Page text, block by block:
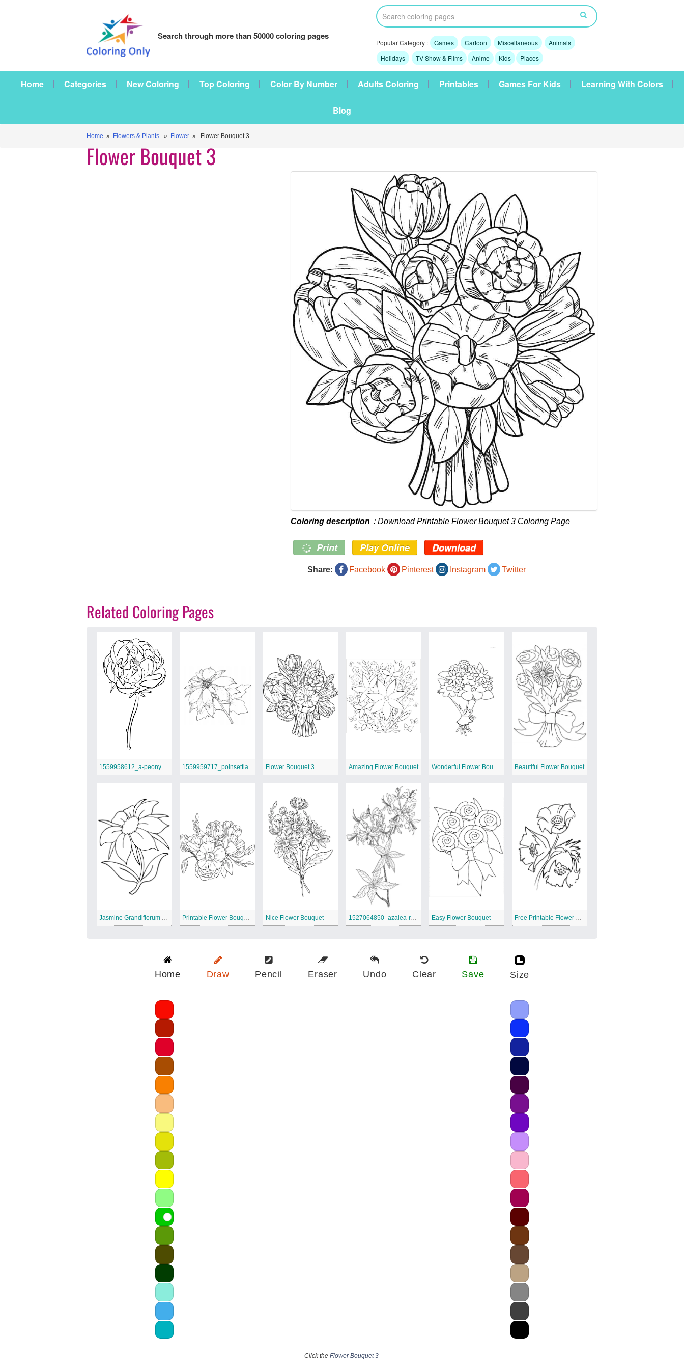
Search through more than 50000 coloring pages
Popular Category : Games Cartoon Miscellaneous
Animals
Holidays
TV Show & Films Anime Kids Places
Home Categories New Coloring Top Coloring Color By Number Adults Coloring Printables Games For Kids Learning With Colors
Blog
Home » Flowers & Plants » Flower » Flower Bouquet 3
Flower Bouquet 3
Coloring description : Download Printable Flower Bouquet 3 Coloring Page
Print Play Online Download
Share: Facebook Pinterest Instagram Twitter
Related Coloring Pages
1559958612_a-peony 1559959717_poinsettia Flower Bouquet 3 Amazing Flower Bouquet Wonderful Flower Bouquet Beautiful Flower Bouquet
Jasmine Grandiflorum Absolute Printable Flower Bouquet Nice Flower Bouquet 1527064850_azalea-rhododendron-wildflower-coloring-page Easy Flower Bouquet Free Printable Flower Bouquet
Home Draw Pencil Eraser Undo Clear Save Size
Click the Flower Bouquet 3